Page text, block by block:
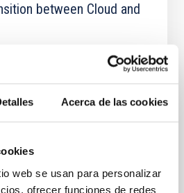
Acerca de las cookies
web se usan para personalizar
ofrecer funciones de redes
between Cloud and
between the magnetic
the orientation of cores and
vectors appear random
2026